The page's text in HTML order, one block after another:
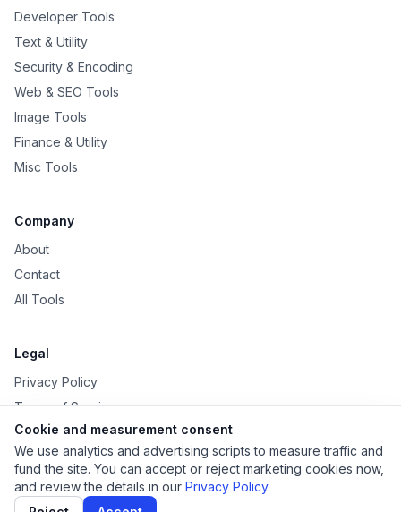
Developer Tools
Text & Utility
Security & Encoding
Web & SEO Tools
Image Tools
Finance & Utility
Misc Tools
Company
About
Contact
All Tools
Legal
Privacy Policy
Terms of Service
Disclaimer
Cookie and measurement consent
We use analytics and advertising scripts to measure traffic and
fund the site. You can accept or reject marketing cookies now,
and review the details in our Privacy Policy.